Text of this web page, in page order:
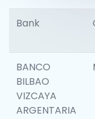
Bank
BANCO
BILBAO
VIZCAYA
ARGENTARIA